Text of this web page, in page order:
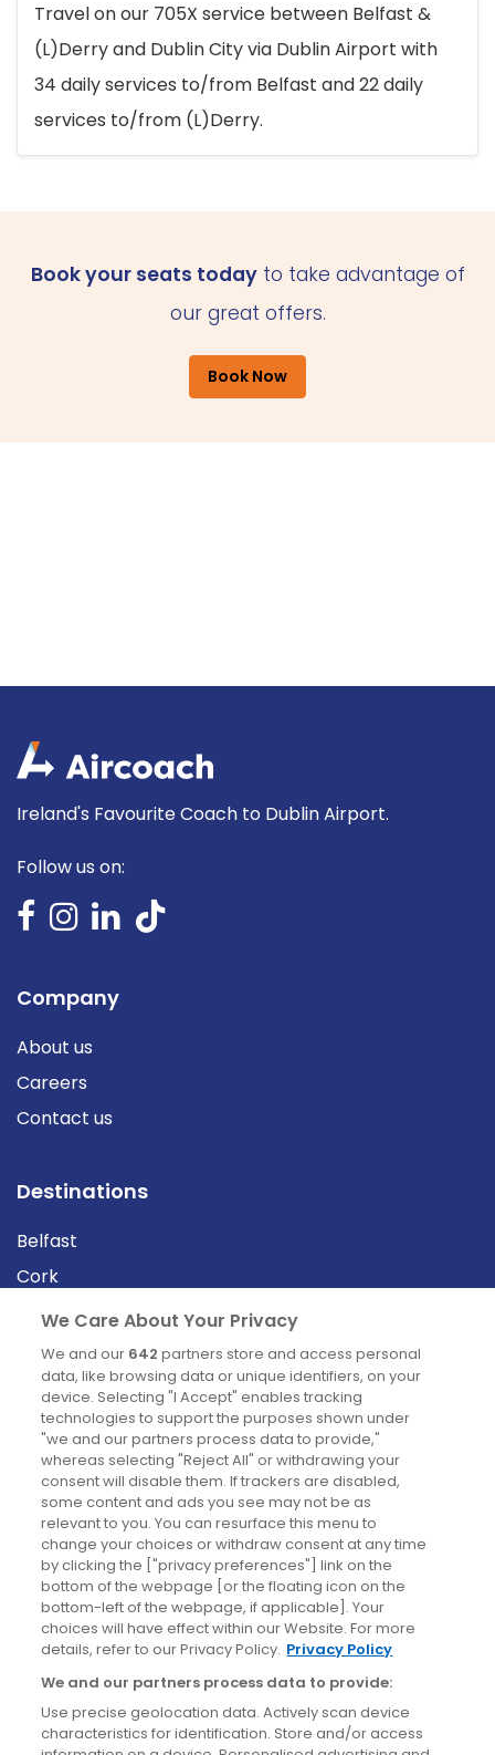
Travel on our 705X service between Belfast &
(L)Derry and Dublin City via Dublin Airport with
34 daily services to/from Belfast and 22 daily
services to/from (L)Derry.
Book your seats todayto take advantage of
our great offers.
Book Now
Ireland's Favourite Coach to Dublin Airport.
Follow us on:
Company
About us
Careers
Contact us
Destinations
Belfast
Cork
Derry
Dublin
News
Blog
News
Site information
Accessibility
Cookies policy
Privacy policy
Terms & conditions
We Care About Your Privacy
We and our 642 partners store and access personal
data, like browsing data or unique identifiers, on your
device. Selecting "I Accept" enables tracking
technologies to support the purposes shown under
"we and our partners process data to provide,"
whereas selecting "Reject All" or withdrawing your
consent will disable them. If trackers are disabled,
some content and ads you see may not be as
relevant to you. You can resurface this menu to
change your choices or withdraw consent at any time
by clicking the ["privacy preferences"] link on the
bottom of the webpage [or the floating icon on the
bottom-left of the webpage, if applicable]. Your
choices will have effect within our Website. For more
details, refer to our Privacy Policy. Privacy Policy
We and our partners process data to provide:
Use precise geolocation data. Actively scan device
characteristics for identification. Store and/or access